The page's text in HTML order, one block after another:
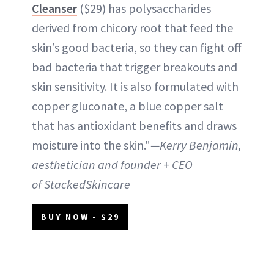
Cleanser ($29) has polysaccharides
derived from chicory root that feed the
skin’s good bacteria, so they can fight off
bad bacteria that trigger breakouts and
skin sensitivity. It is also formulated with
copper gluconate, a blue copper salt
that has antioxidant benefits and draws
moisture into the skin."—Kerry Benjamin,
aesthetician and founder + CEO
of StackedSkincare
BUY NOW - $29